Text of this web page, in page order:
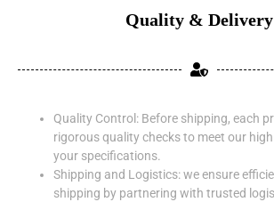
Quality & Delivery
Quality Control: Before shipping, each
rigorous quality checks to meet our
your specifications.
Shipping and Logistics: we ensure
shipping by partnering with trusted